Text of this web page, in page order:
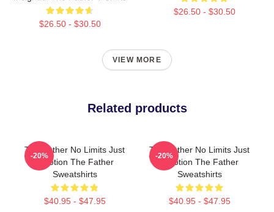
$26.50 - $30.50
$26.50 - $30.50
VIEW MORE
Related products
The Father No Limits Just
Emotion The Father
Sweatshirts
$40.95 - $47.95
-20%
The Father No Limits Just
Emotion The Father
Sweatshirts
$40.95 - $47.95
-20%